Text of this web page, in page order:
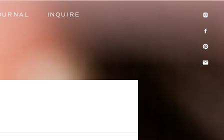
INQUIRE
INQUIRE